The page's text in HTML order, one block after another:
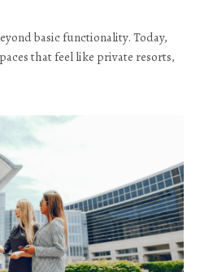
basic functionality. Today,
that feel like private resorts,